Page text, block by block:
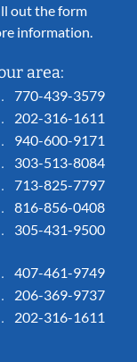
out the form
information.
area:
770-439-3579
202-316-1611
940-600-9171
303-513-8084
713-825-7797
816-856-0408
305-431-9500
407-461-9749
206-369-9737
202-316-1611